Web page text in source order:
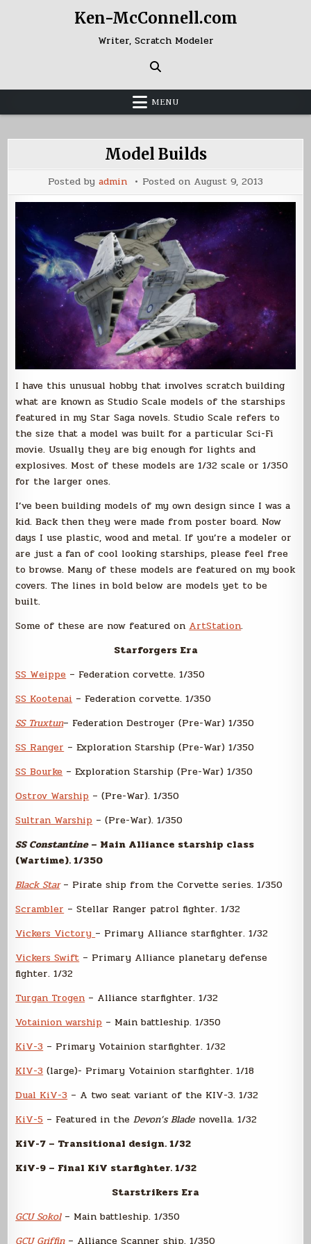
Ken-McConnell.com
Writer, Scratch Modeler
MENU
Model Builds
Posted by admin Posted on August 9, 2013
I have this unusual hobby that involves scratch building
what are known as Studio Scale models of the starships
featured in my Star Saga novels. Studio Scale refers to
the size that a model was built for a particular Sci-Fi
movie. Usually they are big enough for lights and
explosives. Most of these models are 1/32 scale or 1/350
for the larger ones.
I’ve been building models of my own design since I was a
kid. Back then they were made from poster board. Now
days I use plastic, wood and metal. If you’re a modeler or
are just a fan of cool looking starships, please feel free
to browse. Many of these models are featured on my book
covers. The lines in bold below are models yet to be
built.
Some of these are now featured on ArtStation.
Starforgers Era
SS Weippe – Federation corvette. 1/350
SS Kootenai – Federation corvette. 1/350
SS Truxtun– Federation Destroyer (Pre-War) 1/350
SS Ranger – Exploration Starship (Pre-War) 1/350
SS Bourke – Exploration Starship (Pre-War) 1/350
Ostrov Warship – (Pre-War). 1/350
Sultran Warship – (Pre-War). 1/350
SS Constantine– Main Alliance starship class
(Wartime). 1/350
Black Star– Pirate ship from the Corvette series. 1/350
Scrambler – Stellar Ranger patrol fighter. 1/32
Vickers Victory – Primary Alliance starfighter. 1/32
Vickers Swift – Primary Alliance planetary defense
fighter. 1/32
Turgan Trogen – Alliance starfighter. 1/32
Votainion warship – Main battleship. 1/350
KiV-3 – Primary Votainion starfighter. 1/32
KIV-3 (large)- Primary Votainion starfighter. 1/18
Dual KiV-3 – A two seat variant of the KIV-3. 1/32
KiV-5 – Featured in theDevon’s Blade novella. 1/32
KiV-7 – Transitional design. 1/32
KiV-9 – Final KiV starfighter. 1/32
Starstrikers Era
GCU Sokol– Main battleship. 1/350
GCU Griffin– Alliance Scanner ship. 1/350